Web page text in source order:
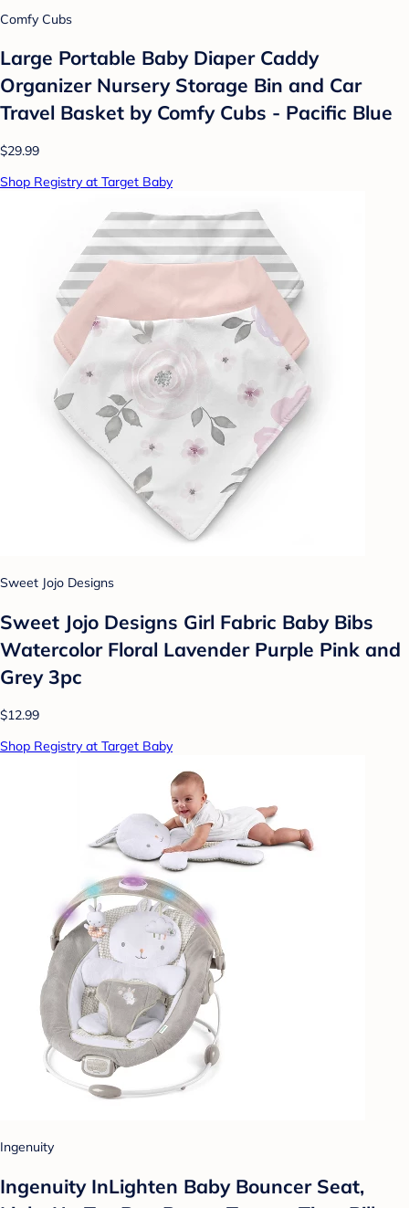
Comfy Cubs
Large Portable Baby Diaper Caddy
Organizer Nursery Storage Bin and Car
Travel Basket by Comfy Cubs - Pacific Blue
$29.99
Shop Registry at Target Baby
Sweet Jojo Designs
Sweet Jojo Designs Girl Fabric Baby Bibs
Watercolor Floral Lavender Purple Pink and
Grey 3pc
$12.99
Shop Registry at Target Baby
Ingenuity
Ingenuity InLighten Baby Bouncer Seat,